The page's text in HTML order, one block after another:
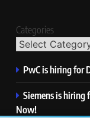
Categories
PwC is hiring for
Siemens is hiring
Now!